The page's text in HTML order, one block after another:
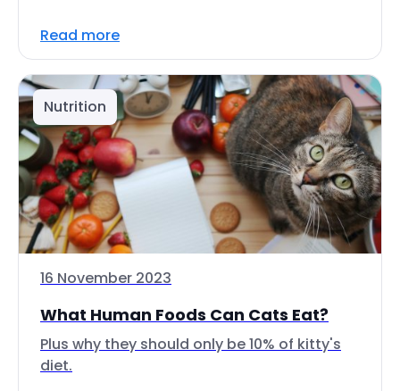
Read more
Nutrition
16 November 2023
What Human Foods Can Cats Eat?
Plus why they should only be 10% of kitty's
diet.